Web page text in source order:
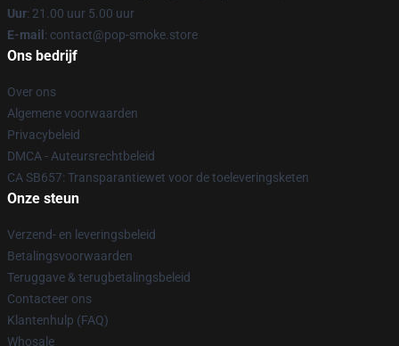
Uur: 21.00 uur 5.00 uur
E-mail : contact@pop-smoke.store
Ons bedrijf
Over ons
Algemene voorwaarden
Privacybeleid
DMCA - Auteursrechtbeleid
CA SB657: Transparantiewet voor de toeleveringsketen
Onze steun
Verzend- en leveringsbeleid
Betalingsvoorwaarden
Teruggave & terugbetalingsbeleid
Contacteer ons
Klantenhulp (FAQ)
Whosale